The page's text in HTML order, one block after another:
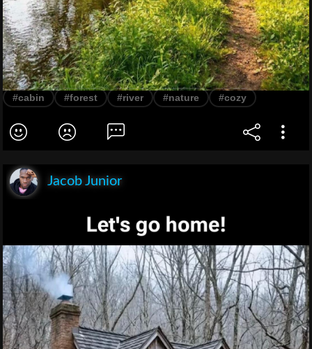
#cabin #forest #river #nature #cozy
Jacob Junior